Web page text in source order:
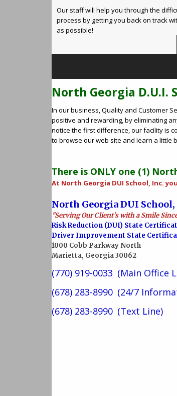
Our staff will help you through the
process by getting you back on track
as possible!
North Georgia D.U.I.
In our business, Quality and Customer
positive and rewarding, by eliminating
notice the first difference, our facility is
to browse our web site and learn a little
There is ONLY one (1)
At North Georgia DUI School, Inc.
North Georgia DUI
"Serving Our Client's with a Smile
Risk Reduction (DUI) State
Driver Improvement State
1000 Cobb Parkway North
Marietta, Georgia 30062
(770) 919-0033 (Main Office
(678) 283-8990 (24/7
(678) 283-8990 (Text Line)